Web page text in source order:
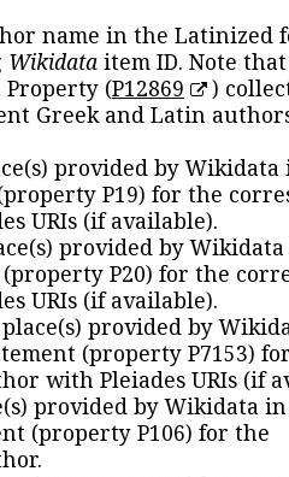
name in the Latinized
Wikidata item ID. Note
(P12869
)
Greek and Latin
provided by
P19) for the
URIs (if available).
provided by
P20) for the
URIs (if available).
place(s) provided by
(property P7153)
with Pleiades URIs (if
provided by Wikidata
(property P106) for the